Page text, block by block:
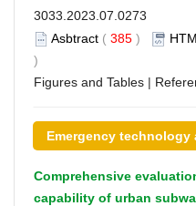
3033.2023.07.0273
Asbtract ( 385 )
)
Figures and Tables |
Emergency technology
Comprehensive
capability of urban